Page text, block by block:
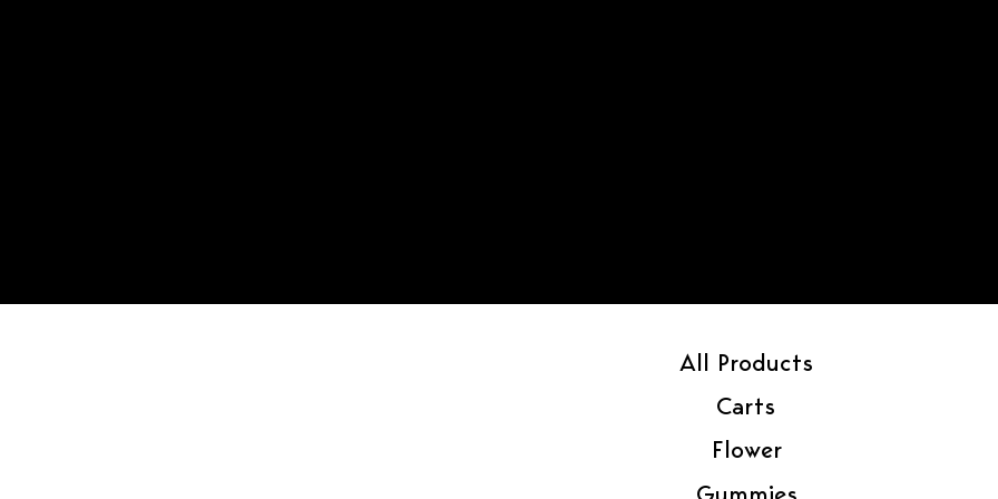
All Products
Carts
Flower